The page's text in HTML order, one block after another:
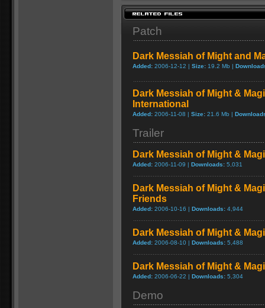
Patch
Dark Messiah of Might and
Added: 2006-12-12 | Size: 19.2 Mb |
Dark Messiah of Might &
International
Added: 2006-11-08 | Size: 21.6 Mb |
Trailer
Dark Messiah of Might &
Added: 2006-11-09 | Downloads: 5,031
Dark Messiah of Might &
Friends
Added: 2006-10-16 | Downloads: 4,944
Dark Messiah of Might &
Added: 2006-08-10 | Downloads: 5,488
Dark Messiah of Might &
Added: 2006-06-22 | Downloads: 5,304
Demo